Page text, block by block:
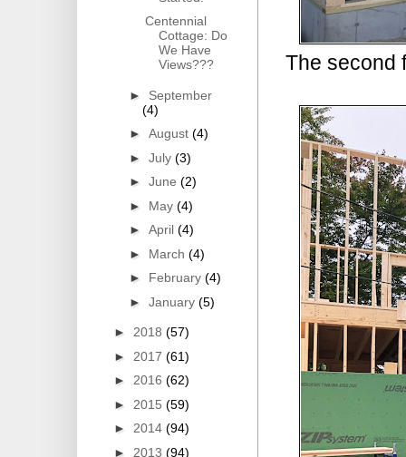
The second
Centennial
Cottage: Do
We Have
Views???
► September
(4)
► August (4)
► July (3)
► June (2)
► May (4)
► April (4)
► March (4)
► February (4)
► January (5)
► 2018 (57)
► 2017 (61)
► 2016 (62)
► 2015 (59)
► 2014 (94)
► 2013 (94)